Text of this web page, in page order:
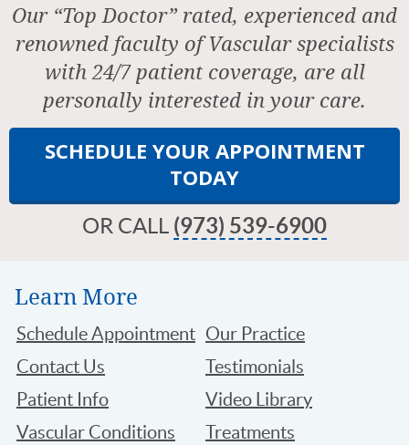
Our “Top Doctor” rated, experienced and
renowned faculty of Vascular specialists
with 24/7 patient coverage, are all
personally interested in your care.
SCHEDULE YOUR APPOINTMENT
TODAY
OR CALL (973) 539-6900
Learn More
Schedule Appointment Our Practice
Contact Us
Testimonials
Patient Info
Video Library
Vascular Conditions
Treatments